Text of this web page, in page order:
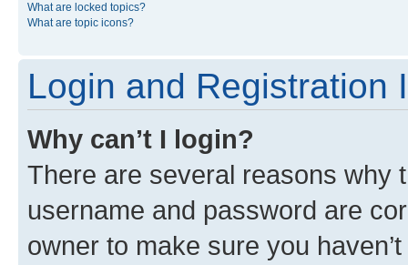
What are locked topics?
What are topic icons?
Login and Registration
Why can’t I login?
There are several reasons why
username and password are
owner to make sure you